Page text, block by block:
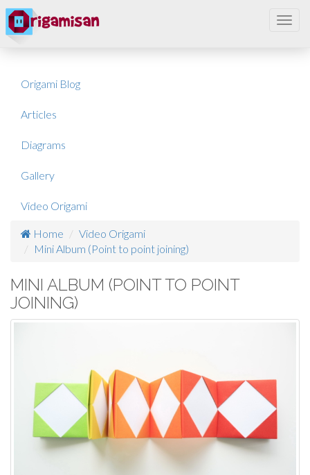
Origami Blog
Articles
Diagrams
Gallery
Video Origami
Home
Video Origami
Mini Album (Point to point joining)
MINI ALBUM (POINT TO POINT
JOINING)